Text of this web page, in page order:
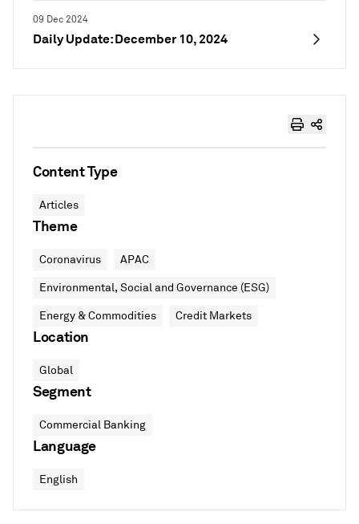
09 Dec 2024
Daily Update: December 10, 2024
Content Type
Articles
Theme
Coronavirus APAC
Environmental, Social and Governance (ESG)
Energy & Commodities Credit Markets
Location
Global
Segment
Commercial Banking
Language
English